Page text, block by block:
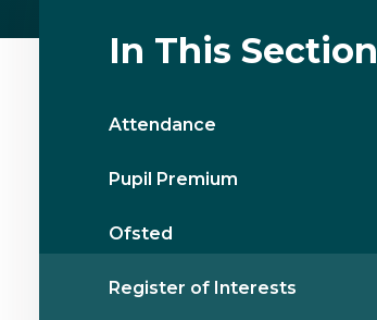
In This Section
Attendance
Pupil Premium
Ofsted
Register of Interests